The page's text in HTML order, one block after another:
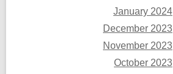
January 2024
December 2023
November 2023
October 2023